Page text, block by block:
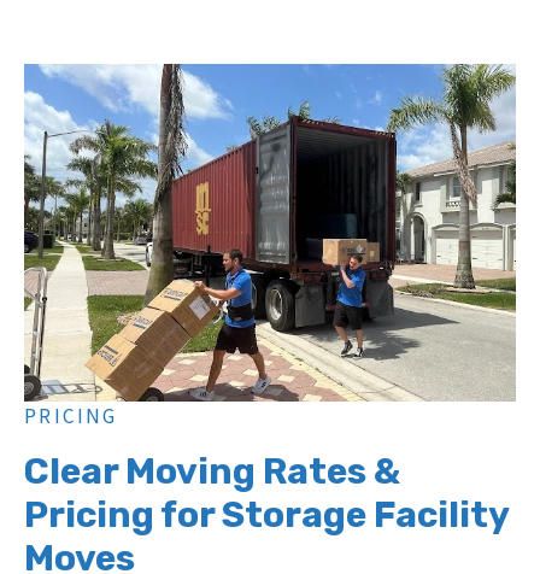
PRICING
Clear Moving Rates &
Pricing for Storage Facility
Moves